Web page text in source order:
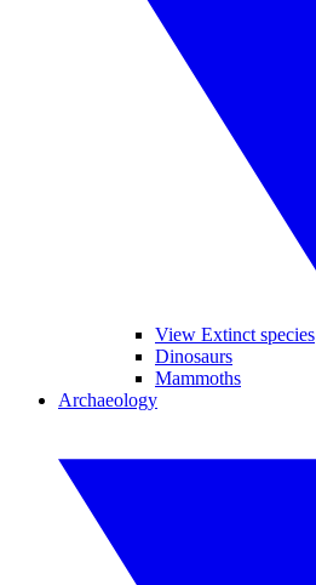
View Extinct species
Dinosaurs
Mammoths
Archaeology